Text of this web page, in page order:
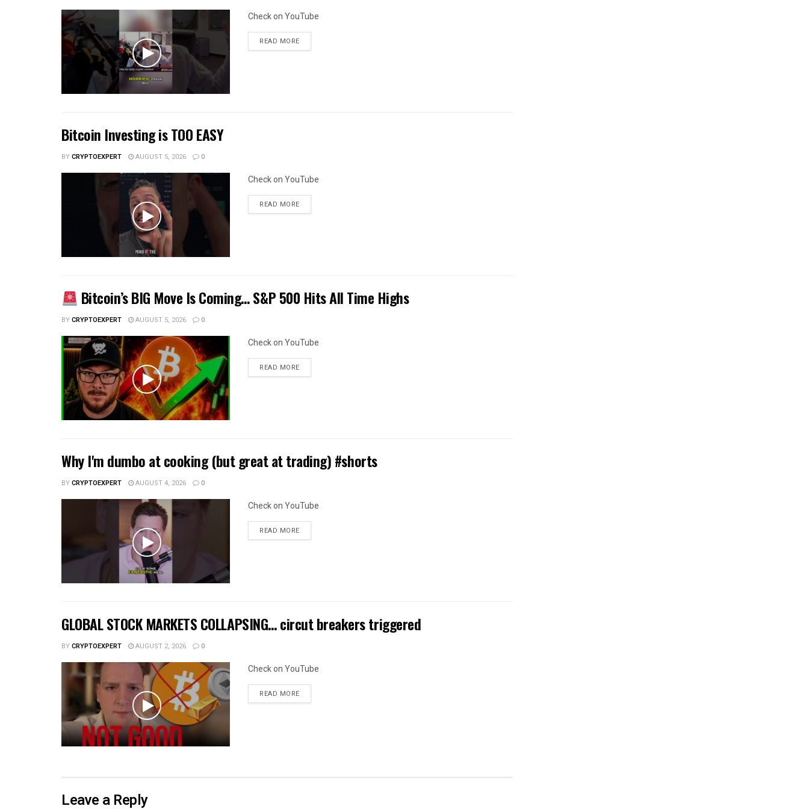
Check on YouTube
READ MORE
Bitcoin Investing is TOO EASY
BYCRYPTOEXPERT AUGUST 5, 2026 0
Check on YouTube
READ MORE
Bitcoin’s BIG Move Is Coming… S&P 500 Hits All Time Highs
BYCRYPTOEXPERT AUGUST 5, 2026 0
Check on YouTube
READ MORE
Why I'm dumbo at cooking (but great at trading) #shorts
BYCRYPTOEXPERT AUGUST 4, 2026 0
Check on YouTube
READ MORE
GLOBAL STOCK MARKETS COLLAPSING… circut breakers triggered
BYCRYPTOEXPERT AUGUST 2, 2026 0
Check on YouTube
READ MORE
Leave a Reply